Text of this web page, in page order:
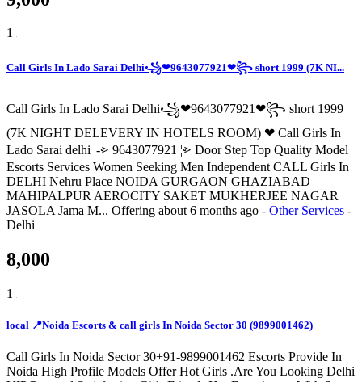
1
Call Girls In Lado Sarai Delhi꧁❤9643077921❤꧂ short 1999 (7K NI...
Call Girls In Lado Sarai Delhi꧁❤9643077921❤꧂ short 1999
(7K NIGHT DELEVERY IN HOTELS ROOM) ❤ Call Girls In
Lado Sarai delhi |-⩺ 9643077921 ¦⩺ Door Step Top Quality Model
Escorts Services Women Seeking Men Independent CALL Girls In
DELHI Nehru Place NOIDA GURGAON GHAZIABAD
MAHIPALPUR AEROCITY SAKET MUKHERJEE NAGAR
JASOLA Jama M... Offering about 6 months ago - Other Services -
Delhi
8,000
1
local 📍Noida Escorts & call girls In Noida Sector 30 (9899001462)
Call Girls In Noida Sector 30+91-9899001462 Escorts Provide In
Noida High Profile Models Offer Hot Girls .Are You Looking Delhi